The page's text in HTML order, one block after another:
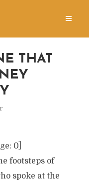
THAT
0]
footsteps of
spoke at the